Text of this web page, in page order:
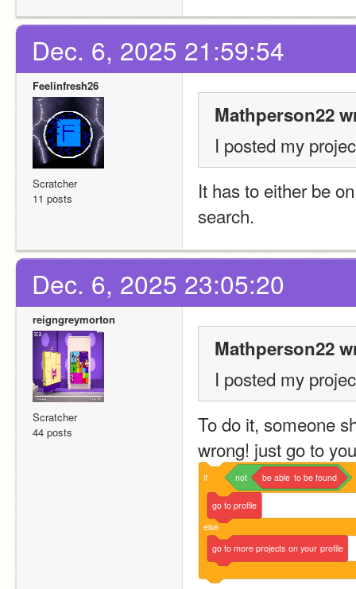
Dec. 6, 2025 21:59:54
Feelinfresh26
Scratcher
11 posts
Mathperson22
I posted my
It has to either be
search.
Dec. 6, 2025 23:05:20
reigngreymorton
Scratcher
44 posts
Mathperson22
I posted my
To do it, someone
wrong! just go to
if not be able to be found
go to profile
else
go to moreprojects on your profile